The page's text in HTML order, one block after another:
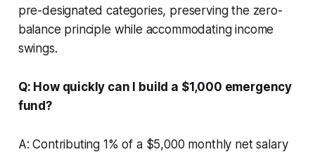
pre-designated categories, preserving the zero-
balance principle while accommodating income
swings.
Q: How quickly can I build a $1,000 emergency
fund?
A: Contributing 1% of a $5,000 monthly net salary